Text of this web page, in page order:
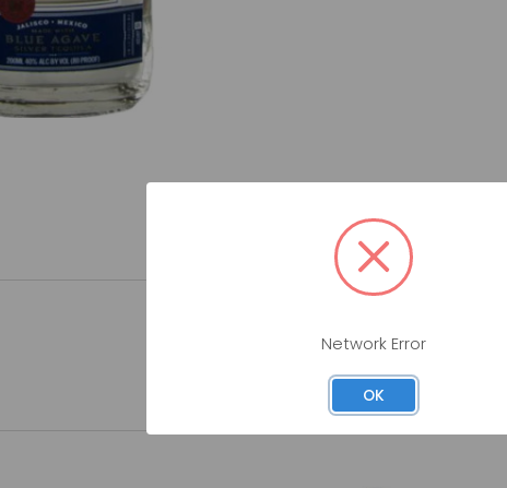
Network Error
OK